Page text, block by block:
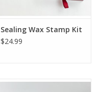
Sealing Wax Stamp Kit
$24.99